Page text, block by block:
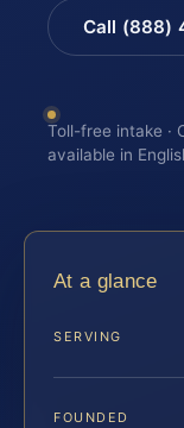
Call (888)
Toll-free intake ·
available in
At a glance
SERVING
FOUNDED